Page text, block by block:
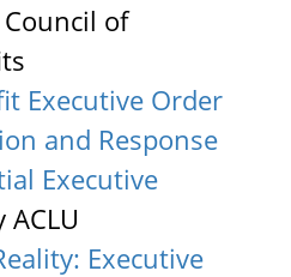
of
Executive Order
and Response
Executive
ACLU
Executive